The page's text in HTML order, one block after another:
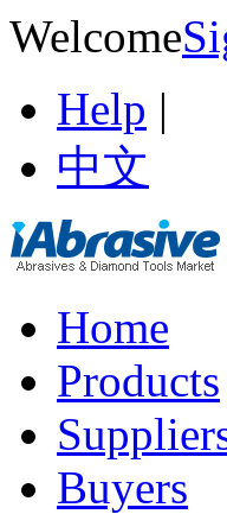
Welcome
Help |
中文
Home
Products
Buyers